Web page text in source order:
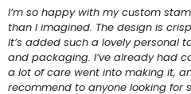
I’m so happy with my custom
than I imagined. The design is
It’s added such a lovely personal
and packaging. I’ve already had
a lot of care went into making it,
recommend to anyone looking for